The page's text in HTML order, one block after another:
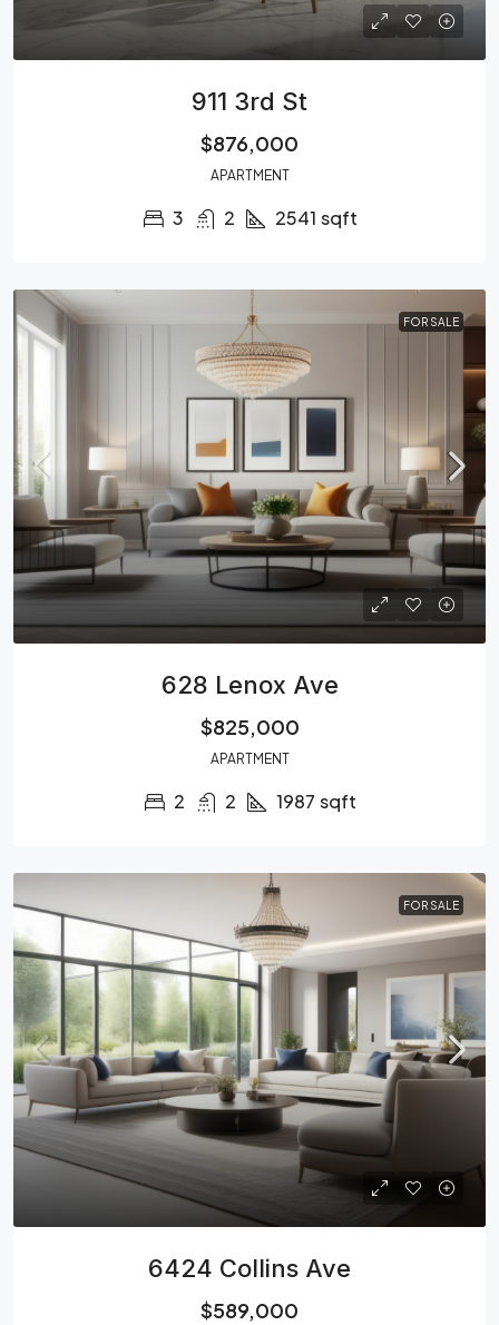
911 3rd St
$876,000
APARTMENT
3 2 2541 sqft
FOR SALE
628 Lenox Ave
$825,000
APARTMENT
2 2 1987 sqft
FOR SALE
6424 Collins Ave
$589,000